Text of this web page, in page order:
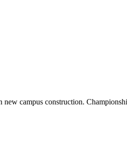
campus construction.